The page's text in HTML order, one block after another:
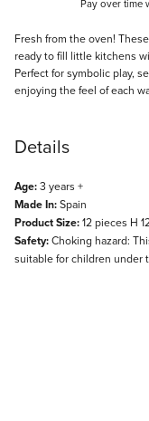
Pay over time
Description
Fresh from the oven!
ready to fill little kitchens
Perfect for symbolic play,
enjoying the feel of each
Details
Age:3 years +
Made In:Spain
Product Size:12 pieces H
Safety:Choking hazard:
suitable for children under